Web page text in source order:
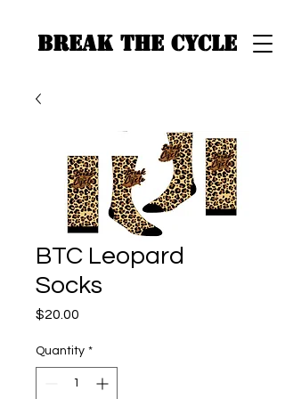
BREAK THE CYCLE
BTC Leopard
Socks
$20.00
Quantity *